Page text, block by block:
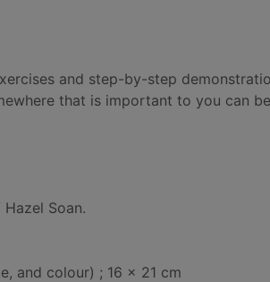
and step-by-step
that is important to you can
Hazel Soan.
and colour) ; 16 x 21 cm